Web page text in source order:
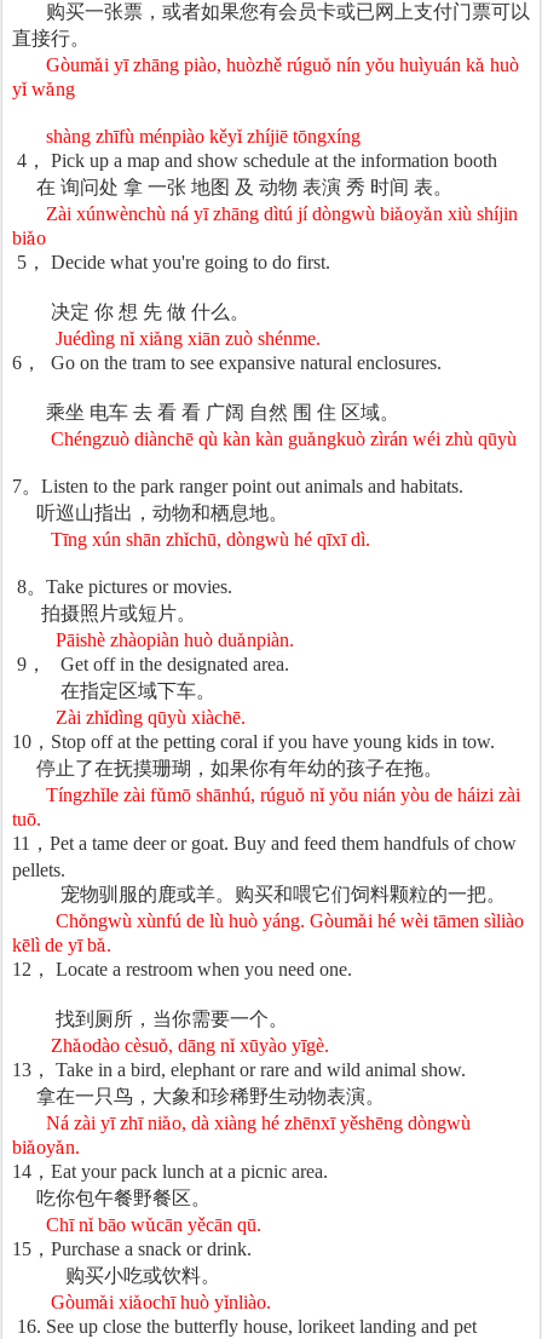
购买一张票，或者如果您有会员卡或已网上支付门票可以
直接行。
Gòumǎi yīzhāng piào, huòzhě rúguǒ nín yǒu huìyuán kǎ huò
yǐ wǎng
shàng zhīfù ménpiào kěyǐ zhíjiē tōngxíng
4 ，
Pick up a map and show schedule at the information booth
在 询问处 拿 一张 地图 及 动物 表演 秀 时间 表。
Zài xúnwènchù ná yī zhāng dìtú jí dòngwù biǎoyǎn xiù shíjin
biǎo
5 ， Decide what you're going to do first.
决定 你 想 先 做 什么。
Juédìng nǐ xiǎng xiān zuò shénme.
6 ， Go on the tram to see expansive natural enclosures.
乘坐 电车 去 看 看 广阔 自然 围 住 区域。
Chéngzuò diànchē qù kàn kàn guǎngkuò zìrán wéi zhù qūyù
7。 Listen to the park ranger point out animals and habitats.
听巡山指出， 动物和栖息地。
Tīng xún shān zhǐchū, dòngwù hé qīxīdì.
8。 Take pictures or movies.
拍摄照片或短片。
Pāishè zhàopiàn huò duǎnpiàn.
9 ，
Get off in the designated area.
在指定区域下车。
Zài zhǐdìng qūyù xiàchē.
10 ， Stop off at the petting coral if you have young kids in tow.
停止了在抚摸珊瑚，如果你有年幼的孩子在拖。
Tíngzhǐle zài fǔmō shānhú, rúguǒ nǐ yǒu nián yòu de háizi zài
tuō.
11 ， Pet a tame deer or goat. Buy and feed them handfuls of chow
pellets.
宠物驯服的鹿或羊。购买和喂它们饲料颗粒的一把。
Chǒngwù xùnfú de lù huò yáng. Gòumǎi hé wèi tāmen sìliào
kēlì de yībǎ.
12 ， Locate a restroom when you need one.
找到 厕所，当你需要一个。
Zhǎodào cèsuǒ, dāng nǐ xūyào yīgè.
13 ，
Take in a bird, elephant or rare and wild animal show.
拿在一只鸟，大象和珍稀野生动物表演。
Ná zài yī zhī niǎo, dà xiàng hé zhēnxīyěshēng dòngwù
biǎoyǎn.
14 ， Eat your pack lunch at a picnic area.
吃你包午餐野餐区。
Chī nǐ bāo wǔcān yěcān qū.
15 ， Purchase a snack or drink.
购买小吃或饮料。
Gòumǎi xiǎochīhuò yǐnliào.
16. See up close the butterfly house, lorikeet landing and pet